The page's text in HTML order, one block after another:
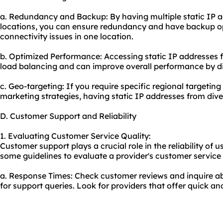
a. Redundancy and Backup: By having multiple static IP
locations, you can ensure redundancy and have backup
connectivity issues in one location.
b. Optimized Performance: Accessing static IP
load balancing and can improve overall performance by
c. Geo-targeting: If you require specific regional
marketing strategies, having static IP addresses from
D. Customer Support and Reliability
1. Evaluating Customer Service Quality:
Customer support plays a crucial role in the reliability of
some guidelines to evaluate a provider's customer
a. Response Times: Check customer reviews and inquire
for support queries. Look for providers that offer quick